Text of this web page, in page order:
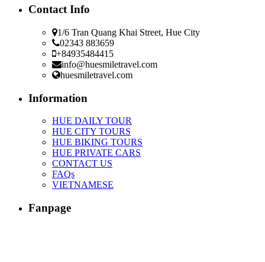
Contact Info
1/6 Tran Quang Khai Street, Hue City
02343 883659
+84935484415
info@huesmiletravel.com
huesmiletravel.com
Information
HUE DAILY TOUR
HUE CITY TOURS
HUE BIKING TOURS
HUE PRIVATE CARS
CONTACT US
FAQs
VIETNAMESE
Fanpage